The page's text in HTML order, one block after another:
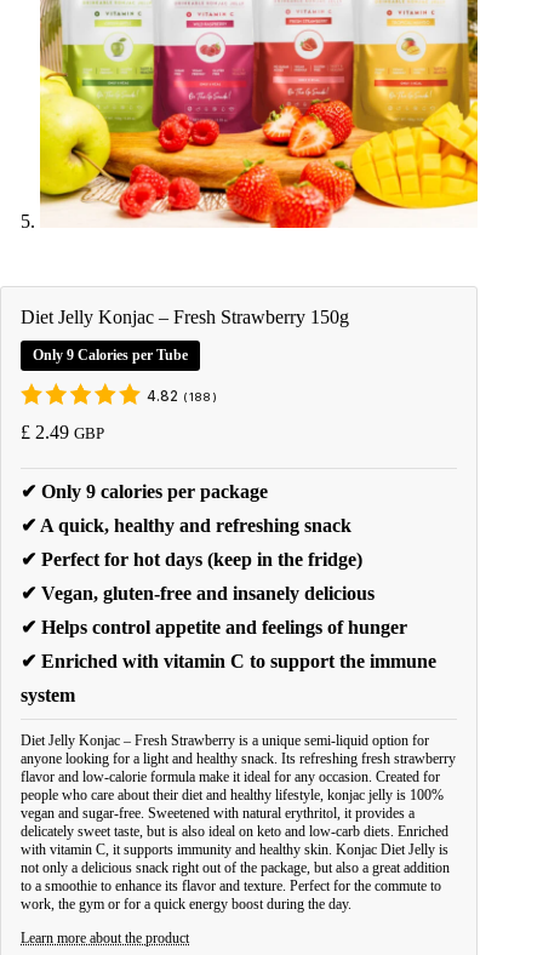
Diet Jelly Konjac – Fresh Strawberry 150g
Only 9 Calories per Tube
4.82 ( 188 )
£ 2.49 GBP
✔ Only 9 calories per package
✔ A quick, healthy and refreshing snack
✔ Perfect for hot days (keep in the fridge)
✔ Vegan, gluten-free and insanely delicious
✔ Helps control appetite and feelings of hunger
✔ Enriched with vitamin C to support the immune
system
Diet Jelly Konjac – Fresh Strawberry is a unique semi-liquid option for
anyone looking for a light and healthy snack. Its refreshing fresh strawberry
flavor and low-calorie formula make it ideal for any occasion. Created for
people who care about their diet and healthy lifestyle, konjac jelly is 100%
vegan and sugar-free. Sweetened with natural erythritol, it provides a
delicately sweet taste, but is also ideal on keto and low-carb diets. Enriched
with vitamin C, it supports immunity and healthy skin. Konjac Diet Jelly is
not only a delicious snack right out of the package, but also a great addition
to a smoothie to enhance its flavor and texture. Perfect for the commute to
work, the gym or for a quick energy boost during the day.
Learn more about the product